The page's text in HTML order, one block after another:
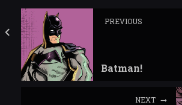
PREVIOUS
Batman!
NEXT